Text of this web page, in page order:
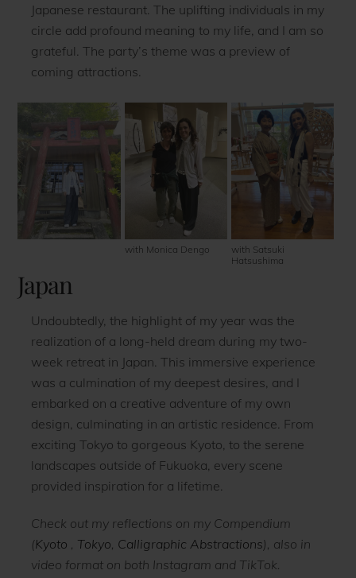
Japanese restaurant. The uplifting individuals in my
circle add profound meaning to my life, and I am so
grateful. The party’s theme was a preview of
coming attractions.
with Monica Dengo
with Satsuki
Hatsushima
Japan
Undoubtedly, the highlight of my year was the
realization of a long-held dream during my two-
week retreat in Japan. This immersive experience
was a culmination of my deepest desires, and I
embarked on a creative adventure of my own
design, culminating in an artistic residence. From
exciting Tokyo to gorgeous Kyoto, to the serene
landscapes outside of Fukuoka, every scene
provided inspiration for a lifetime.
Check out my reflections on my Compendium
(Kyoto Tokyo Calligraphic Abstractions), also in
video format on both Instagram and TikTok.